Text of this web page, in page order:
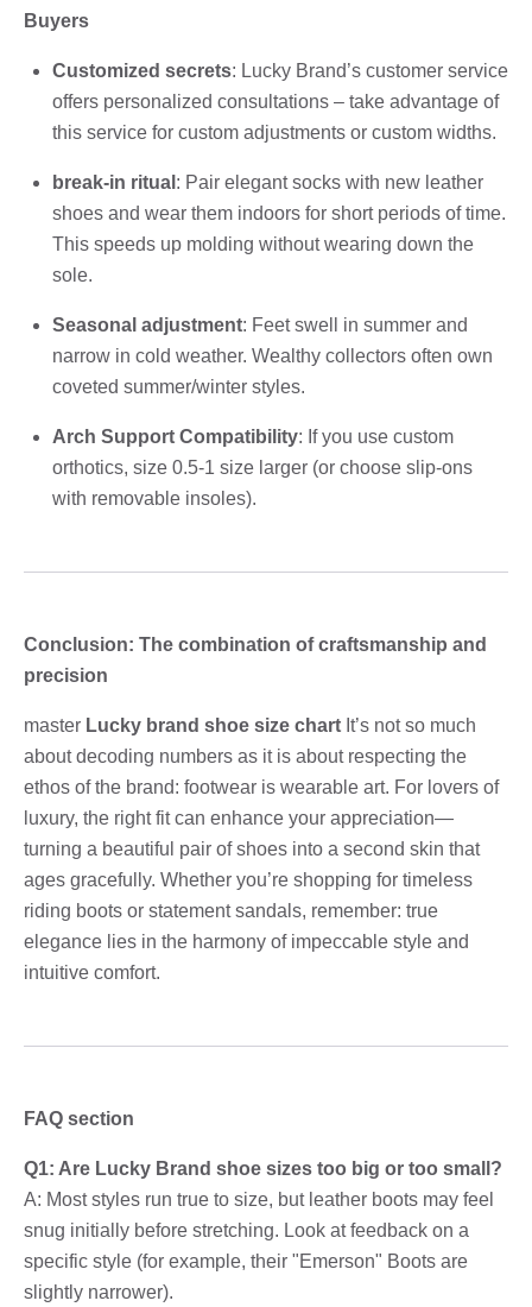
Buyers
Customized secrets: Lucky Brand’s customer service
offers personalized consultations – take advantage of
this service for custom adjustments or custom widths.
break-in ritual : Pair elegant socks with new leather
shoes and wear them indoors for short periods of time.
This speeds up molding without wearing down the
sole.
Seasonal adjustment: Feet swell in summer and
narrow in cold weather. Wealthy collectors often own
coveted summer/winter styles.
Arch Support Compatibility: If you use custom
orthotics, size 0.5-1 size larger (or choose slip-ons
with removable insoles).
Conclusion: The combination of craftsmanship and
precision
master Lucky brand shoe size chart It’s not so much
about decoding numbers as it is about respecting the
ethos of the brand: footwear is wearable art. For lovers of
luxury, the right fit can enhance your appreciation—
turning a beautiful pair of shoes into a second skin that
ages gracefully. Whether you’re shopping for timeless
riding boots or statement sandals, remember: true
elegance lies in the harmony of impeccable style and
intuitive comfort.
FAQ section
Q1: Are Lucky Brand shoe sizes too big or too small?
A: Most styles run true to size, but leather boots may feel
snug initially before stretching. Look at feedback on a
specific style (for example, their "Emerson" Boots are
slightly narrower).